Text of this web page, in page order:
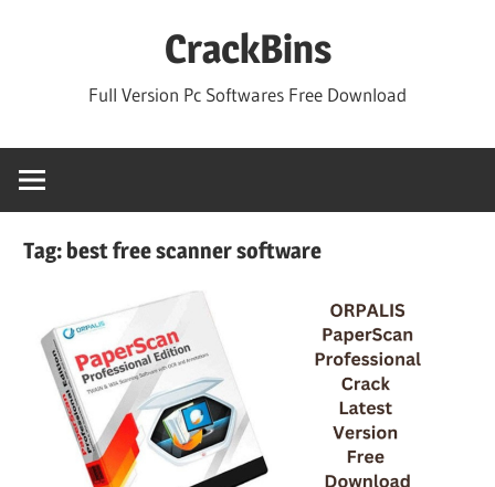
CrackBins
Full Version Pc Softwares Free Download
Tag: best free scanner software